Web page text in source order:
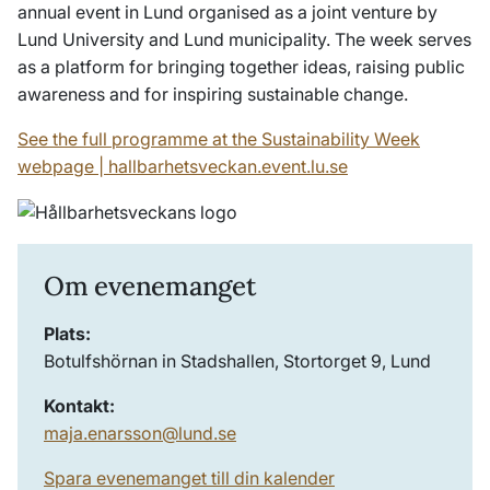
annual event in Lund organised as a joint venture by
Lund University and Lund municipality. The week serves
as a platform for bringing together ideas, raising public
awareness and for inspiring sustainable change.
See the full programme at the Sustainability Week
webpage | hallbarhetsveckan.event.lu.se
Om evenemanget
Plats:
Botulfshörnan in Stadshallen, Stortorget 9, Lund
Kontakt:
maja.enarsson@lund.se
Spara evenemanget till din kalender